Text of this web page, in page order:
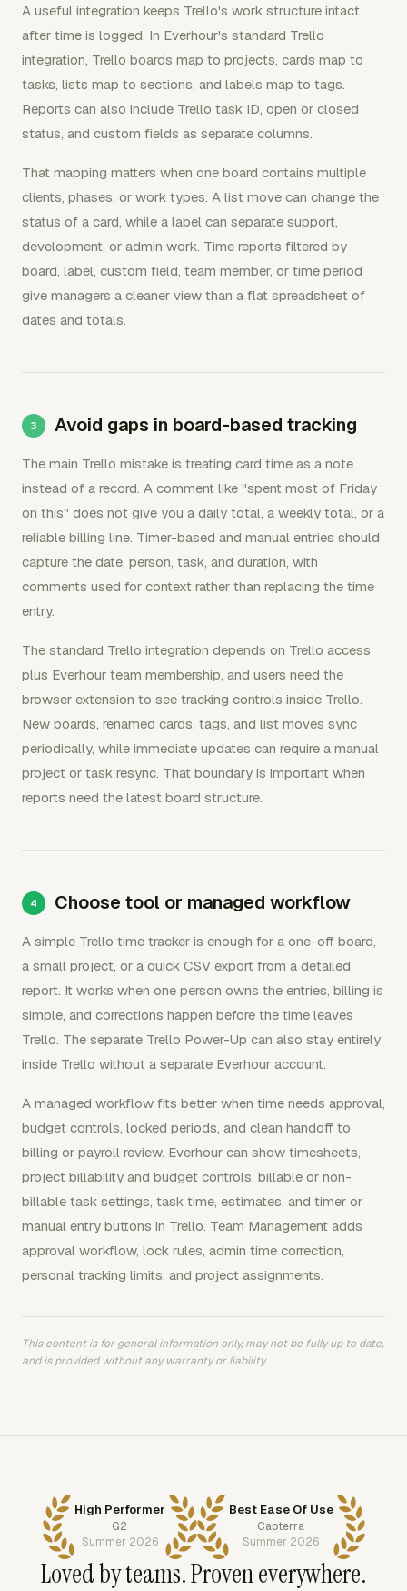
A useful integration keeps Trello's work structure intact
after time is logged. In Everhour's standard Trello
integration, Trello boards map to projects, cards map to
tasks, lists map to sections, and labels map to tags.
Reports can also include Trello task ID, open or closed
status, and custom fields as separate columns.
That mapping matters when one board contains multiple
clients, phases, or work types. A list move can change the
status of a card, while a label can separate support,
development, or admin work. Time reports filtered by
board, label, custom field, team member, or time period
give managers a cleaner view than a flat spreadsheet of
dates and totals.
Avoid gaps in board-based tracking
The main Trello mistake is treating card time as a note
instead of a record. A comment like "spent most of Friday
on this" does not give you a daily total, a weekly total, or a
reliable billing line. Timer-based and manual entries should
capture the date, person, task, and duration, with
comments used for context rather than replacing the time
entry.
The standard Trello integration depends on Trello access
plus Everhour team membership, and users need the
browser extension to see tracking controls inside Trello.
New boards, renamed cards, tags, and list moves sync
periodically, while immediate updates can require a manual
project or task resync. That boundary is important when
reports need the latest board structure.
Choose tool or managed workflow
A simple Trello time tracker is enough for a one-off board,
a small project, or a quick CSV export from a detailed
report. It works when one person owns the entries, billing is
simple, and corrections happen before the time leaves
Trello. The separate Trello Power-Up can also stay entirely
inside Trello without a separate Everhour account.
A managed workflow fits better when time needs approval,
budget controls, locked periods, and clean handoff to
billing or payroll review. Everhour can show timesheets,
project billability and budget controls, billable or non-
billable task settings, task time, estimates, and timer or
manual entry buttons in Trello. Team Management adds
approval workflow, lock rules, admin time correction,
personal tracking limits, and project assignments.
This content is for general information only, may not be fully up to date,
and is provided without any warranty or liability.
High Performer
G2
Summer 2026
Best Ease Of Use
Capterra
Summer 2026
Loved by teams. Proven everywhere.